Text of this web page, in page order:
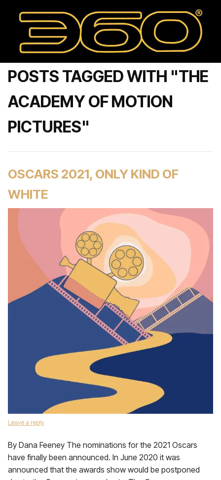
POSTS TAGGED WITH "THE
ACADEMY OF MOTION
PICTURES"
OSCARS 2021, ONLY KIND OF
WHITE
Leave a reply
By Dana Feeney The nominations for the 2021 Oscars
have finally been announced. In June 2020 it was
announced that the awards show would be postponed